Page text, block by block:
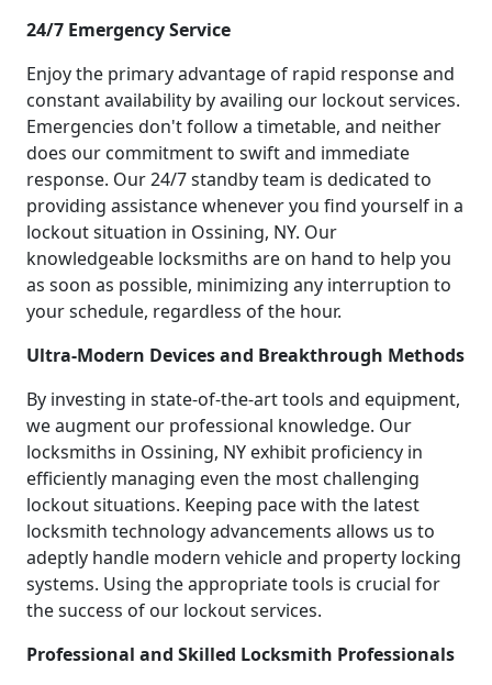
24/7 Emergency Service
Enjoy the primary advantage of rapid response and
constant availability by availing our lockout services.
Emergencies don't follow a timetable, and neither
does our commitment to swift and immediate
response. Our 24/7 standby team is dedicated to
providing assistance whenever you find yourself in a
lockout situation in Ossining, NY. Our
knowledgeable locksmiths are on hand to help you
as soon as possible, minimizing any interruption to
your schedule, regardless of the hour.
Ultra-Modern Devices and Breakthrough Methods
By investing in state-of-the-art tools and equipment,
we augment our professional knowledge. Our
locksmiths in Ossining, NY exhibit proficiency in
efficiently managing even the most challenging
lockout situations. Keeping pace with the latest
locksmith technology advancements allows us to
adeptly handle modern vehicle and property locking
systems. Using the appropriate tools is crucial for
the success of our lockout services.
Professional and Skilled Locksmith Professionals